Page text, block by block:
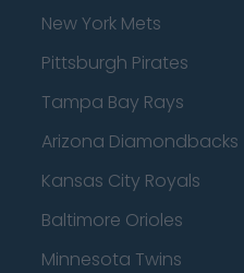
New York Mets
Pittsburgh Pirates
Tampa Bay Rays
Arizona Diamondbacks
Kansas City Royals
Baltimore Orioles
Minnesota Twins